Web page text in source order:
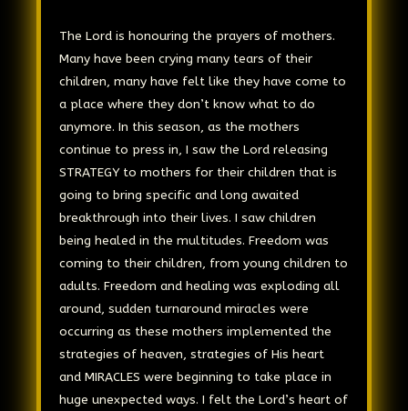
The Lord is honouring the prayers of mothers.
Many have been crying many tears of their
children, many have felt like they have come to
a place where they don’t know what to do
anymore. In this season, as the mothers
continue to press in, I saw the Lord releasing
STRATEGY to mothers for their children that is
going to bring specific and long awaited
breakthrough into their lives. I saw children
being healed in the multitudes. Freedom was
coming to their children, from young children to
adults. Freedom and healing was exploding all
around, sudden turnaround miracles were
occurring as these mothers implemented the
strategies of heaven, strategies of His heart
and MIRACLES were beginning to take place in
huge unexpected ways. I felt the Lord’s heart of